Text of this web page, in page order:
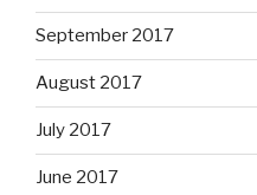
September 2017
August 2017
July 2017
June 2017